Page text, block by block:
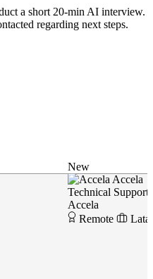
a short 20-min AI interview.
regarding next steps.
New
Accela
Technical Support
Accela
Remote